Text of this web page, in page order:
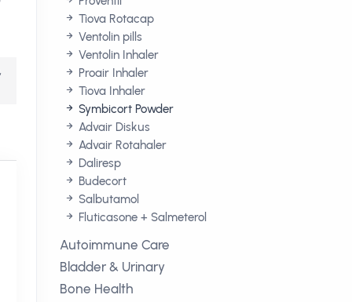
Tiova Rotacap
Ventolin pills
Ventolin Inhaler
Proair Inhaler
Tiova Inhaler
Symbicort Powder
Advair Diskus
Advair Rotahaler
Daliresp
Budecort
Salbutamol
Fluticasone + Salmeterol
Autoimmune Care
Bladder & Urinary
Bone Health